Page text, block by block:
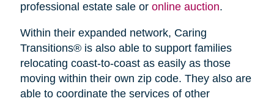
professional estate sale or online auction.
Within their expanded network, Caring
Transitions® is also able to support families
relocating coast-to-coast as easily as those
moving within their own zip code. They also are
able to coordinate the services of other